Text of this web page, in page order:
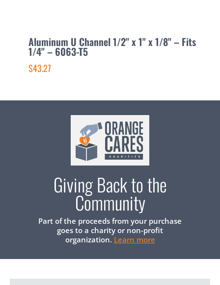
Aluminum U Channel 1/2" x 1" x 1/8" – Fits
1/4" – 6063-T5
$43.27
Giving Back to the
Community
Part of the proceeds from your purchase
goes to a charity or non-profit
organization. Learn more